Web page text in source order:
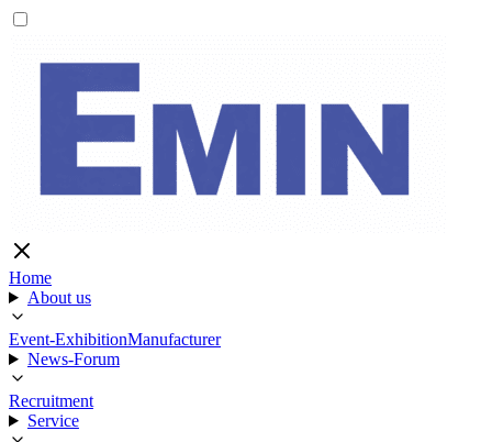
Home
About us
Event-ExhibitionManufacturer
News-Forum
Recruitment
Service